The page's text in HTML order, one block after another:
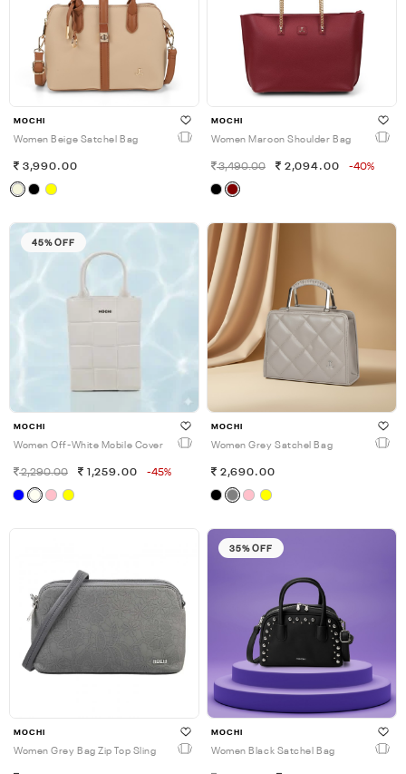
MOCHI
Women Beige Satchel Bag
3,990.00
MOCHI
Women Maroon Shoulder Bag
3,490.00 2,094.00 -40%
45% OFF
MOCHI
Women Off-White Mobile Cover
2,290.00 1,259.00 -45%
MOCHI
Women Grey Satchel Bag
2,690.00
MOCHI
Women Grey Bag Zip Top Sling
35% OFF
MOCHI
Women Black Satchel Bag